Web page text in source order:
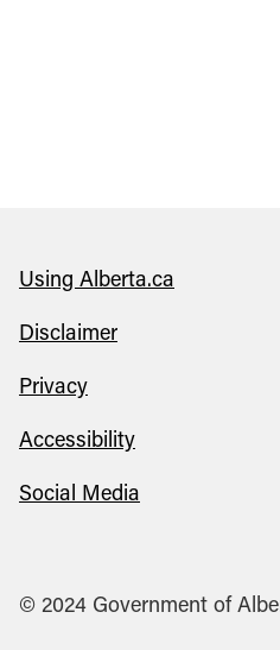
Using Alberta.ca
Disclaimer
Privacy
Accessibility
Social Media
© 2024 Government of